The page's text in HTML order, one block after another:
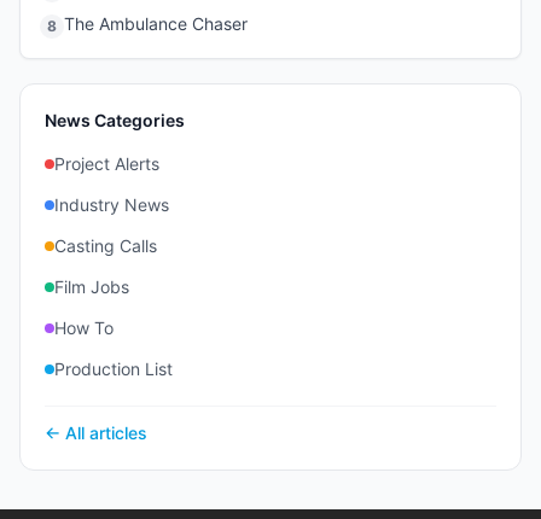
8 The Ambulance Chaser
News Categories
Project Alerts
Industry News
Casting Calls
Film Jobs
How To
Production List
← All articles